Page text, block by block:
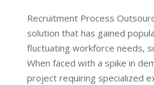
Recruitment Process
solution that has gained
fluctuating workforce needs,
When faced with a spike in
project requiring specialized